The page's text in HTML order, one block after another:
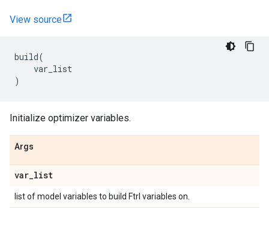
View source
build(
var_list
)
Initialize optimizer variables.
Args
var_list
list of model variables to build Ftrl variables on.